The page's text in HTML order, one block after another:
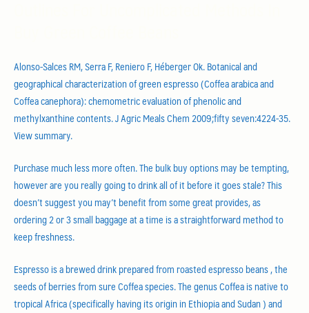
Alonso-Salces RM, Serra F, Reniero F, Héberger Ok. Botanical and
geographical characterization of green espresso (Coffea arabica and
Coffea canephora): chemometric evaluation of phenolic and
methylxanthine contents. J Agric Meals Chem 2009;fifty seven:4224-35.
View summary.
Purchase much less more often. The bulk buy options may be tempting,
however are you really going to drink all of it before it goes stale? This
doesn’t suggest you may’t benefit from some great provides, as
ordering 2 or 3 small baggage at a time is a straightforward method to
keep freshness.
Espresso is a brewed drink prepared from roasted espresso beans , the
seeds of berries from sure Coffea species. The genus Coffea is native to
tropical Africa (specifically having its origin in Ethiopia and Sudan ) and